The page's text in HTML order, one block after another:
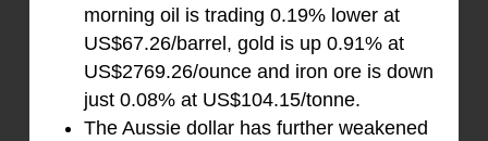
morning oil is trading 0.19% lower at
US$67.26/barrel, gold is up 0.91% at
US$2769.26/ounce and iron ore is down
just 0.08% at US$104.15/tonne.
The Aussie dollar has further weakened